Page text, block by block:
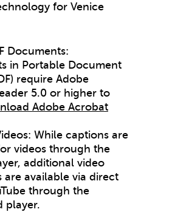
for Venice
Documents:
in Portable Document
require Adobe
5.0 or higher to
Adobe Acrobat
While captions are
videos through the
additional video
are available via direct
through the
player.